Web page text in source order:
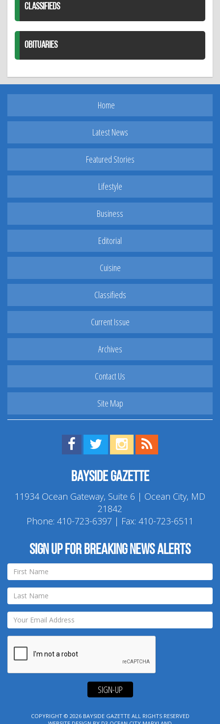
CLASSIFIEDS
OBITUARIES
Home
Latest News
Featured Stories
Lifestyle
Business
Editorial
Cuisine
Classifieds
Current Issue
Archives
Contact Us
Site Map
Find us on Facebook!
Visit us on Twitter!
View us on Instagram!
Bayside Gazette
11934 Ocean Gateway, Suite 6 | Ocean City, MD
21842
Phone: 410-723-6397 | Fax: 410-723-6511
Sign up for breaking news alerts
SIGN-UP
COPYRIGHT © 2026 BAYSIDE GAZETTEALL RIGHTS RESERVED